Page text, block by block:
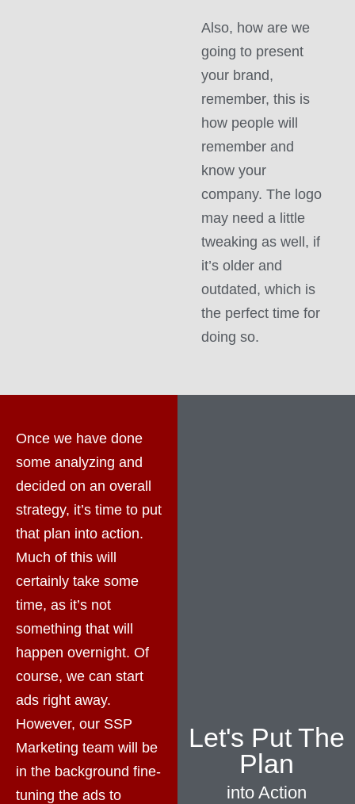
Also, how are we
going to present
your brand,
remember, this is
how people will
remember and
know your
company. The logo
may need a little
tweaking as well, if
it’s older and
outdated, which is
the perfect time for
doing so.
Once we have done
some analyzing and
decided on an overall
strategy, it’s time to put
that plan into action.
Much of this will
certainly take some
time, as it’s not
something that will
happen overnight. Of
course, we can start
ads right away.
However, our SSP
Marketing team will be
in the background fine-
tuning the ads to
Let's Put The
Plan
into Action